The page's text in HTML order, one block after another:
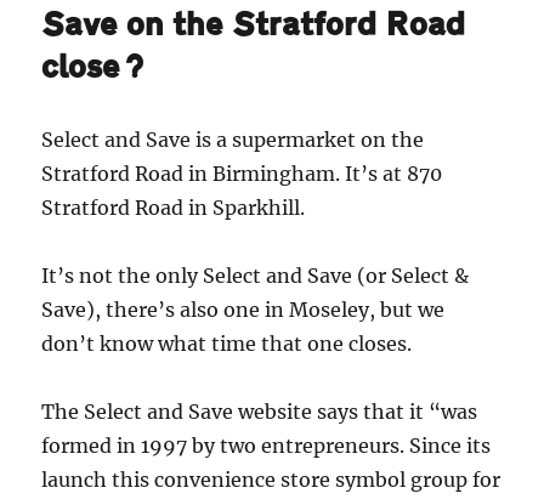
Save on the Stratford Road
close?
Select and Save is a supermarket on the
Stratford Road in Birmingham. It’s at 870
Stratford Road in Sparkhill.
It’s not the only Select and Save (or Select &
Save), there’s also one in Moseley, but we
don’t know what time that one closes.
The Select and Save website says that it “was
formed in 1997 by two entrepreneurs. Since its
launch this convenience store symbol group for